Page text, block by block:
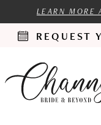
LEARN MORE
REQUEST